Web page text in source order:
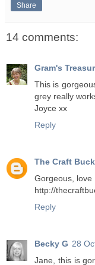
Share
14 comments:
Gram's
This is
grey really
Joyce xx
Reply
The Craft
Gorgeous, love
http://
Reply
Becky G 28
Jane, this is